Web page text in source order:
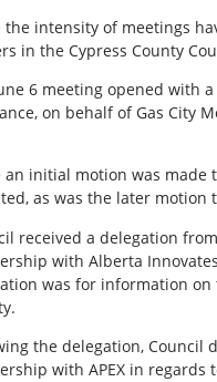
the intensity of meetings
in the Cypress County
6 meeting opened with
on behalf of Gas City
an initial motion was made
as was the later motion
received a delegation
with Alberta
was for information
the delegation,
with APEX in regards